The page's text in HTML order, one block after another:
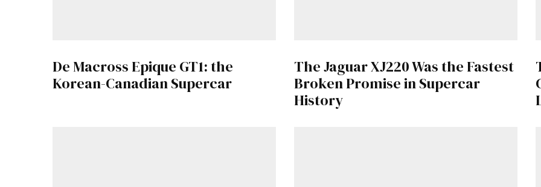
De Macross Epique GT1: the
Korean-Canadian Supercar
The Jaguar XJ220 Was the Fastest
Broken Promise in Supercar
History